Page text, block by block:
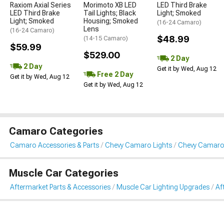
Raxiom Axial Series
LED Third Brake
Light; Smoked
(16-24 Camaro)
$59.99
2 Day
Get it by Wed, Aug 12
Morimoto XB LED
Tail Lights; Black
Housing; Smoked
Lens
(14-15 Camaro)
$529.00
Free 2 Day
Get it by Wed, Aug 12
LED Third Brake
Light; Smoked
(16-24 Camaro)
$48.99
2 Day
Get it by Wed, Aug 12
Camaro Categories
Camaro Accessories & Parts Chevy Camaro Lights Chevy
Muscle Car Categories
Aftermarket Parts & Accessories Muscle Car Lighting Upgrades